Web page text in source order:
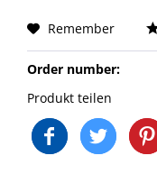
Remember
Order number:
Produkt teilen